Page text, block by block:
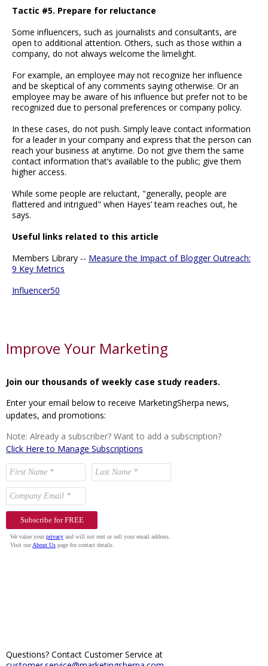
Tactic #5. Prepare for reluctance
Some influencers, such as journalists and consultants, are
open to additional attention. Others, such as those within a
company, do not always welcome the limelight.
For example, an employee may not recognize her influence
and be skeptical of any comments saying otherwise. Or an
employee may be aware of his influence but prefer not to be
recognized due to personal preferences or company policy.
In these cases, do not push. Simply leave contact information
for a leader in your company and express that the person can
reach your business at anytime. Do not give them the same
contact information that’s available to the public; give them
higher access.
While some people are reluctant, "generally, people are
flattered and intrigued" when Hayes’ team reaches out, he
says.
Useful links related to this article
Members Library -- Measure the Impact of Blogger Outreach:
9 Key Metrics
Influencer50
Improve Your Marketing
Join our thousands of weekly case study readers.
Enter your email below to receive MarketingSherpa news,
updates, and promotions:
Note: Already a subscriber? Want to add a subscription?
Click Here to Manage Subscriptions
Questions? Contact Customer Service at